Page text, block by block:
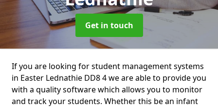
Get in touch
If you are looking for student management systems
in Easter Lednathie DD8 4 we are able to provide you
with a quality software which allows you to monitor
and track your students. Whether this be an infant